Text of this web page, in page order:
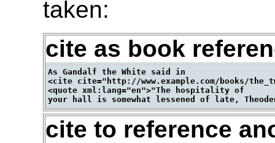
taken:
cite as book
As Gandalf the White said in
<cite cite="http://www.example.com/books/
<quote xml:lang="en">"The hospitality of
cite to reference